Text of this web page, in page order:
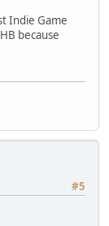
Indie Game
because
#5